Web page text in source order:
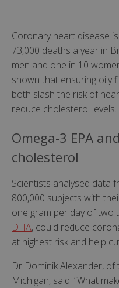
Coronary heart disease
73,000 deaths a year in
men and one in 10
shown that ensuring oily
both slash the risk of
reduce cholesterol levels.
Omega-3 EPA
cholesterol
Scientists analysed data
800,000 subjects with
one gram per day of two
DHA, could reduce
at highest risk and help
Dr Dominik Alexander,
Michigan, said: “What